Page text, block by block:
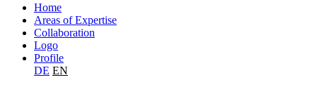
Home
Areas of Expertise
Collaboration
Logo
Profile
DE EN